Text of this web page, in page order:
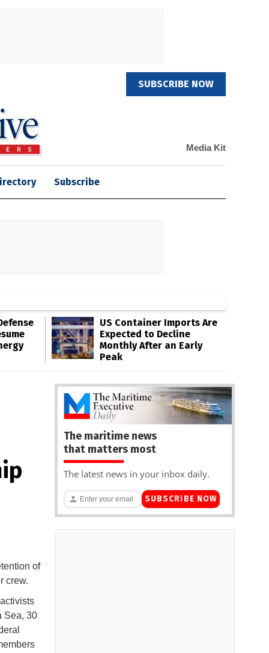
SUBSCRIBE NOW
Media Kit
Subscribe
US Container Imports Are
Expected to Decline
Monthly After an Early
Peak
of
crew.
Sea, 30
The maritime news
that matters most
The latest news in your inbox daily.
SUBSCRIBE NOW